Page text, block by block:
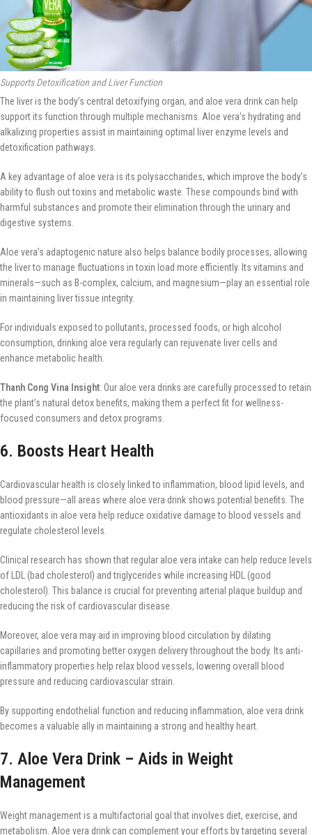
Supports Detoxification and Liver Function
The liver is the body’s central detoxifying organ, and aloe vera drink can help
support its function through multiple mechanisms. Aloe vera’s hydrating and
alkalizing properties assist in maintaining optimal liver enzyme levels and
detoxification pathways.
A key advantage of aloe vera is its polysaccharides, which improve the body’s
ability to flush out toxins and metabolic waste. These compounds bind with
harmful substances and promote their elimination through the urinary and
digestive systems.
Aloe vera’s adaptogenic nature also helps balance bodily processes, allowing
the liver to manage fluctuations in toxin load more efficiently. Its vitamins and
minerals—such as B-complex, calcium, and magnesium—play an essential role
in maintaining liver tissue integrity.
For individuals exposed to pollutants, processed foods, or high alcohol
consumption, drinking aloe vera regularly can rejuvenate liver cells and
enhance metabolic health.
Thanh Cong Vina Insight: Our aloe vera drinks are carefully processed to retain
the plant’s natural detox benefits, making them a perfect fit for wellness-
focused consumers and detox programs.
6. Boosts Heart Health
Cardiovascular health is closely linked to inflammation, blood lipid levels, and
blood pressure—all areas where aloe vera drink shows potential benefits. The
antioxidants in aloe vera help reduce oxidative damage to blood vessels and
regulate cholesterol levels.
Clinical research has shown that regular aloe vera intake can help reduce levels
of LDL (bad cholesterol) and triglycerides while increasing HDL (good
cholesterol). This balance is crucial for preventing arterial plaque buildup and
reducing the risk of cardiovascular disease.
Moreover, aloe vera may aid in improving blood circulation by dilating
capillaries and promoting better oxygen delivery throughout the body. Its anti-
inflammatory properties help relax blood vessels, lowering overall blood
pressure and reducing cardiovascular strain.
By supporting endothelial function and reducing inflammation, aloe vera drink
becomes a valuable ally in maintaining a strong and healthy heart.
7. Aloe Vera Drink – Aids in Weight
Management
Weight management is a multifactorial goal that involves diet, exercise, and
metabolism. Aloe vera drink can complement your efforts by targeting several